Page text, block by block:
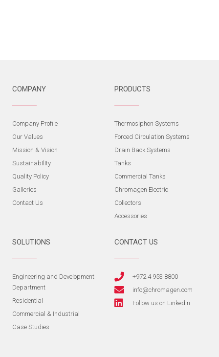
COMPANY
Company Profile
Our Values
Mission & Vision
SustainabIlIty
Quality Policy
Galleries
Contact Us
PRODUCTS
Thermosiphon Systems
Forced Circulation Systems
Drain Back Systems
Tanks
Commercial Tanks
Chromagen Electric
Collectors
Accessories
SOLUTIONS
Engineering and Development
Department
Residential
Commercial & Industrial
Case Studies
CONTACT US
+972 4 953 8800
info@chromagen.com
Follow us on LinkedIn